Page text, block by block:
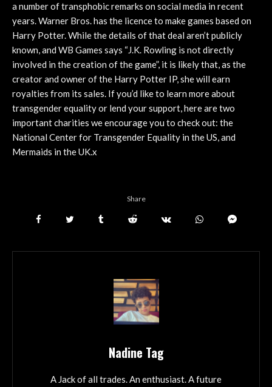
a number of transphobic remarks on social media in recent
years. Warner Bros. has the licence to make games based on
Harry Potter. While the details of that deal aren’t publicly
known, and WB Games says “J.K. Rowling is not directly
involved in the creation of the game”, it is likely that, as the
creator and owner of the Harry Potter IP, she will earn
royalties from its sales. If you’d like to learn more about
transgender equality or lend your support, here are two
important charities we encourage you to check out: the
National Center for Transgender Equality in the US, and
Mermaids in the UK.x
Share
Nadine Tag
A Jack of all trades. An enthusiast. A future